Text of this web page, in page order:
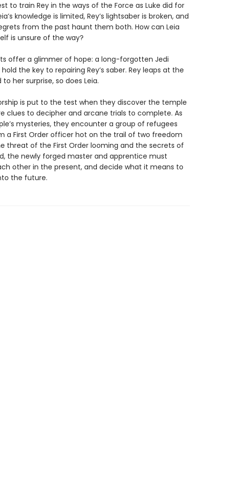
to train Rey in the ways of the Force as Luke did for
knowledge is limited, Rey’s lightsaber is broken, and
from the past haunt them both. How can Leia
is unsure of the way?
offer a glimmer of hope: a long-forgotten Jedi
the key to repairing Rey’s saber. Rey leaps at the
her surprise, so does Leia.
is put to the test when they discover the temple
clues to decipher and arcane trials to complete. As
mysteries, they encounter a group of refugees
a First Order officer hot on the trail of two freedom
threat of the First Order looming and the secrets of
the newly forged master and apprentice must
other in the present, and decide what it means to
the future.